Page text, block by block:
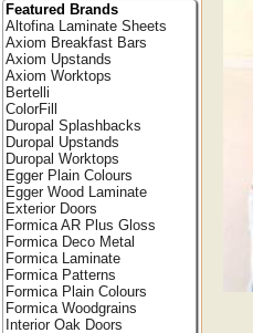
Featured Brands
Altofina Laminate Sheets
Axiom Breakfast Bars
Axiom Upstands
Axiom Worktops
Bertelli
ColorFill
Duropal Splashbacks
Duropal Upstands
Duropal Worktops
Egger Plain Colours
Egger Wood Laminate
Exterior Doors
Formica AR Plus Gloss
Formica Deco Metal
Formica Laminate
Formica Patterns
Formica Plain Colours
Formica Woodgrains
Interior Oak Doors